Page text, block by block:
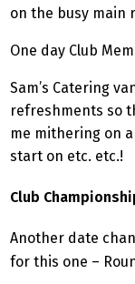
on the busy main
One day Club
Sam’s Catering
refreshments so
me mithering on
start on etc. etc.!
Club
Another date
for this one –